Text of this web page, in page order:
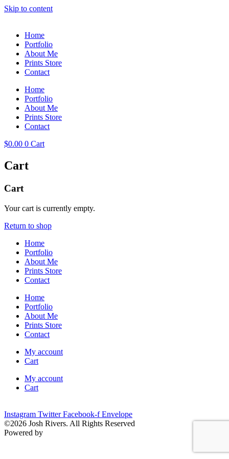
Skip to content
Home
Portfolio
About Me
Prints Store
Contact
Home
Portfolio
About Me
Prints Store
Contact
$0.00 0 Cart
Cart
Cart
Your cart is currently empty.
Return to shop
Home
Portfolio
About Me
Prints Store
Contact
Home
Portfolio
About Me
Prints Store
Contact
My account
Cart
My account
Cart
Instagram Twitter Facebook-f Envelope
©2026 Josh Rivers. All Rights Reserved
Powered by